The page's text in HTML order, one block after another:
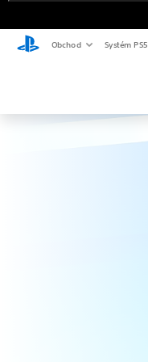
Obchod Systém PS5